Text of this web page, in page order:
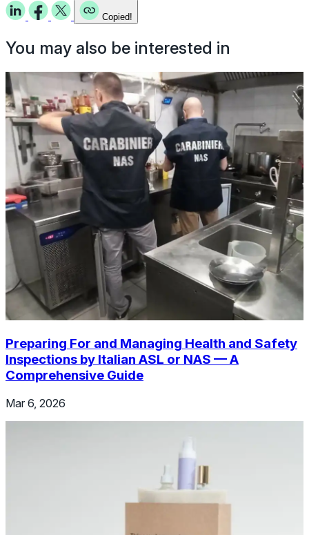
Copied!
You may also be interested in
Preparing For and Managing Health and Safety
Inspections by Italian ASL or NAS — A
Comprehensive Guide
Mar 6, 2026